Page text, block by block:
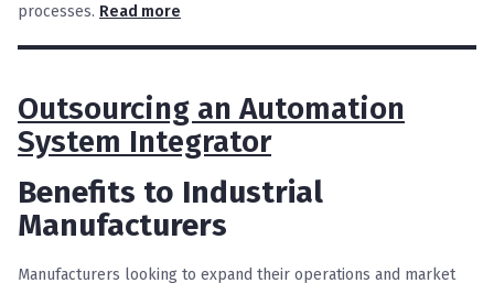
processes. Read more
Outsourcing an Automation
System Integrator
Benefits to Industrial
Manufacturers
Manufacturers looking to expand their operations and market